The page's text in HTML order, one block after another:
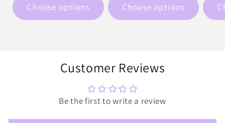
Choose options Choose options
Customer Reviews
Be the first to write a review